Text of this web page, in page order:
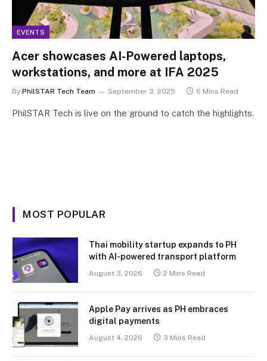
EVENTS
Acer showcases AI-Powered laptops,
workstations, and more at IFA 2025
By PhilSTAR Tech Team September 3, 2025 6 Mins Read
PhilSTAR Tech is live on the ground to catch the highlights.
MOST POPULAR
Thai mobility startup expands to PH
with AI-powered transport platform
August 3, 2026 2 Mins Read
Apple Pay arrives as PH embraces
digital payments
August 4, 2026 3 Mins Read